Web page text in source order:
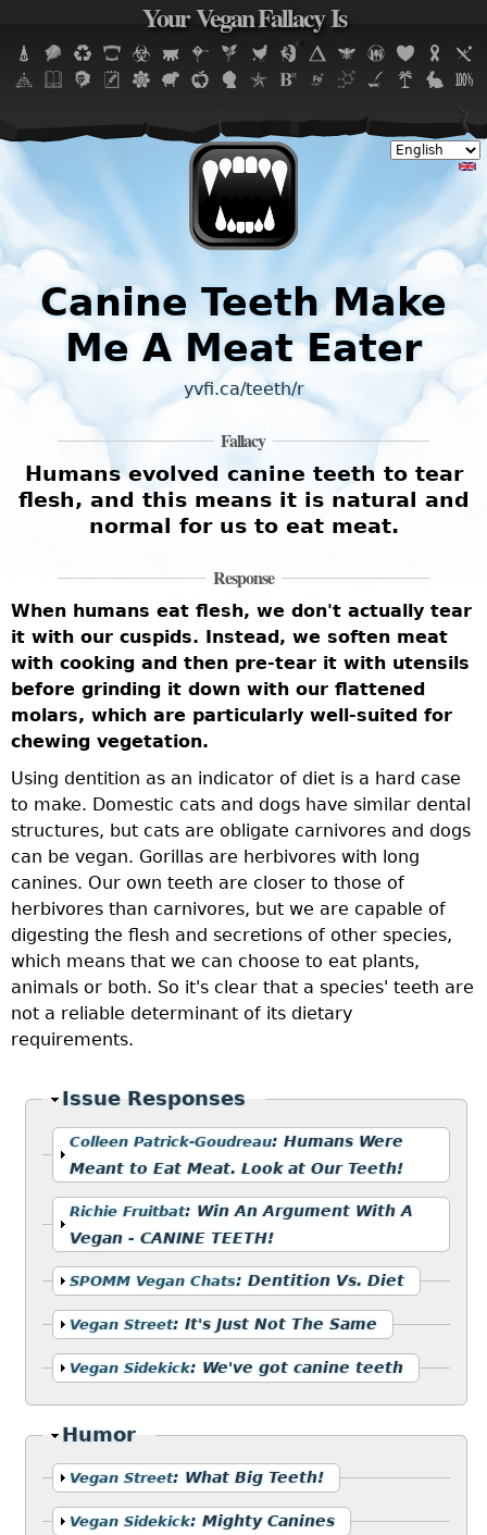
Jump to navigation
Your Vegan Fallacy Is
Canine Teeth Make
Me A Meat Eater
yvfi.ca/teeth/r
Fallacy
Humans evolved canine teeth to tear
flesh, and this means it is natural and
normal for us to eat meat.
Response
When humans eat flesh, we don't actually tear
it with our cuspids. Instead, we soften meat
with cooking and then pre-tear it with utensils
before grinding it down with our flattened
molars, which are particularly well-suited for
chewing vegetation.
Using dentition as an indicator of diet is a hard case
to make. Domestic cats and dogs have similar dental
structures, but cats are obligate carnivores and dogs
can be vegan. Gorillas are herbivores with long
canines. Our own teeth are closer to those of
herbivores than carnivores, but we are capable of
digesting the flesh and secretions of other species,
which means that we can choose to eat plants,
animals or both. So it's clear that a species' teeth are
not a reliable determinant of its dietary
requirements.
Hide
Issue Responses
Show
Colleen Patrick-Goudreau:Humans Were
Meant to Eat Meat. Look at Our Teeth!
Show
Richie Fruitbat: Win An Argument With A
Vegan - CANINE TEETH!
Show
SPOMM Vegan Chats:Dentition Vs. Diet
Show
Vegan Street:It's Just Not The Same
Show
Vegan Sidekick: We've got canine teeth
Hide
Humor
Show
Vegan Street: What Big Teeth!
Show
Vegan Sidekick:Mighty Canines